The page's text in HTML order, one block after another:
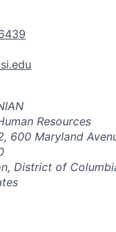
Resources
600 Maryland
District of